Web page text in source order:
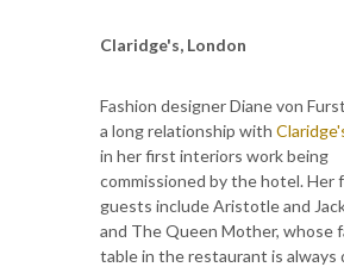
Claridge's, London
Fashion designer Diane von
a long relationship with
in her first interiors work being
commissioned by the hotel. Her
guests include Aristotle and
and The Queen Mother, whose
table in the restaurant is always